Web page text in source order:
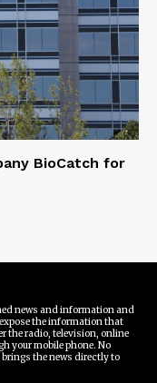
BioCatch for
news and information and
the information that
the radio, television, online
your mobile phone. No
the news directly to